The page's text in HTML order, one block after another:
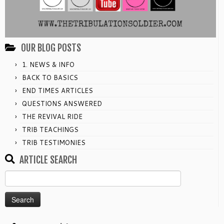
OUR BLOG POSTS
1. NEWS & INFO
BACK TO BASICS
END TIMES ARTICLES
QUESTIONS ANSWERED
THE REVIVAL RIDE
TRIB TEACHINGS
TRIB TESTIMONIES
ARTICLE SEARCH
for: